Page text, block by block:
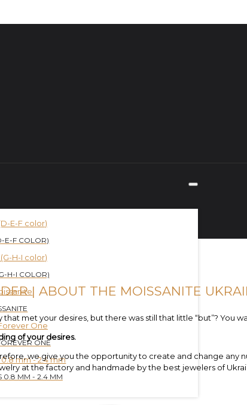
E-F COLOR)
H-I COLOR)
ONE
0.8 MM - 2.4 MM
| ABOUT THE MOISSANITE
met your desires, but there was still that little “but”?
of your desires.
we give you the opportunity to create and change
at the factory and handmade by the best jewelers of